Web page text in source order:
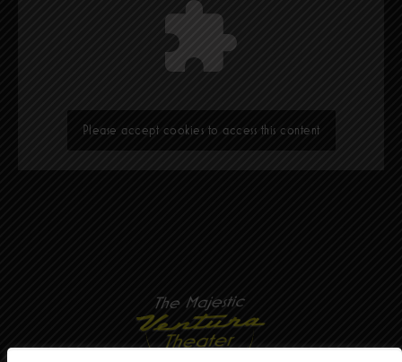
Please accept cookies to access this content